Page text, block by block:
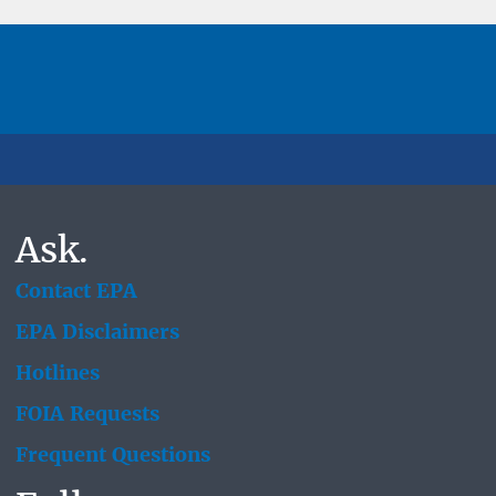
Ask.
Contact EPA
EPA Disclaimers
Hotlines
FOIA Requests
Frequent Questions